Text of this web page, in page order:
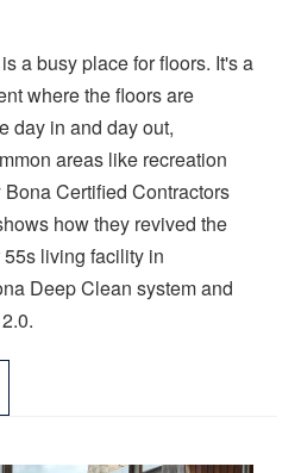
a busy place for floors. It's a
where the floors are
day in and day out,
areas like recreation
Certified Contractors
how they revived the
living facility in
Deep Clean system and